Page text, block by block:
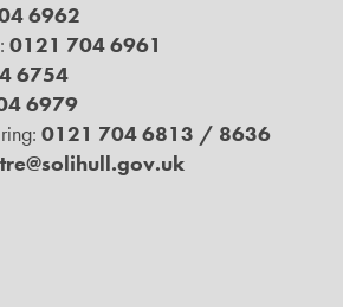
6962
0121 704 6961
6754
6979
0121 704 6813 / 8636